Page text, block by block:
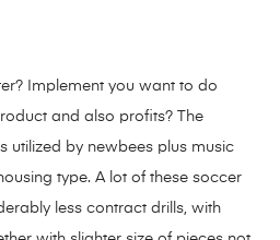
Implement you want to do
and also profits? The
utilized by newbees plus music
type. A lot of these soccer
less contract drills, with